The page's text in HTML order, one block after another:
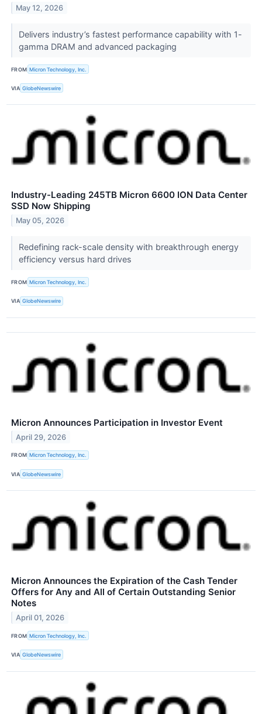
May 12, 2026
Delivers industry’s fastest performance capability with 1-
gamma DRAM and advanced packaging
FROM Micron Technology, Inc.
VIA GlobeNewswire
Industry-Leading 245TB Micron 6600 ION Data Center
SSD Now Shipping
May 05, 2026
Redefining rack-scale density with breakthrough energy
efficiency versus hard drives
FROM Micron Technology, Inc.
VIA GlobeNewswire
Micron Announces Participation in Investor Event
April 29, 2026
FROM Micron Technology, Inc.
VIA GlobeNewswire
Micron Announces the Expiration of the Cash Tender
Offers for Any and All of Certain Outstanding Senior
Notes
April 01, 2026
FROM Micron Technology, Inc.
VIA GlobeNewswire